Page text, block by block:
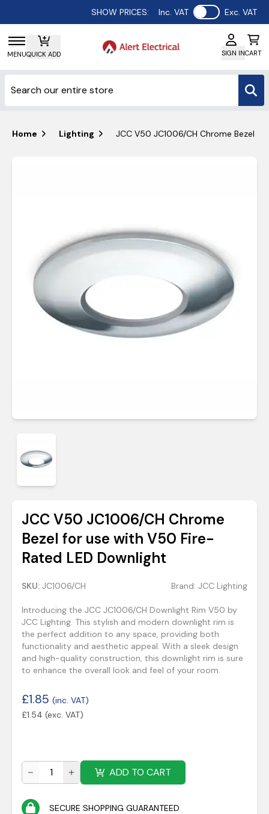
SHOW PRICES: Inc. VAT Use setting
Exc. VAT
MENUQUICK ADD SIGN INCART
Home Lighting JCC V50 JC1006/CH Chrome Bezel
JCC V50 JC1006/CH Chrome
Bezel for use with V50 Fire-
Rated LED Downlight
SKU: JC1006/CH Brand: JCC Lighting
Introducing the JCC JC1006/CH Downlight Rim V50 by
JCC Lighting. This stylish and modern downlight rim is
the perfect addition to any space, providing both
functionality and aesthetic appeal. With a sleek design
and high-quality construction, this downlight rim is sure
to enhance the overall look and feel of your room.
£1.85 (inc. VAT)
£1.54 (exc. VAT)
ADD TO CART
SECURE SHOPPING GUARANTEED